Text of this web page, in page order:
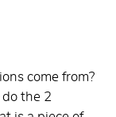
come from?
do the 2